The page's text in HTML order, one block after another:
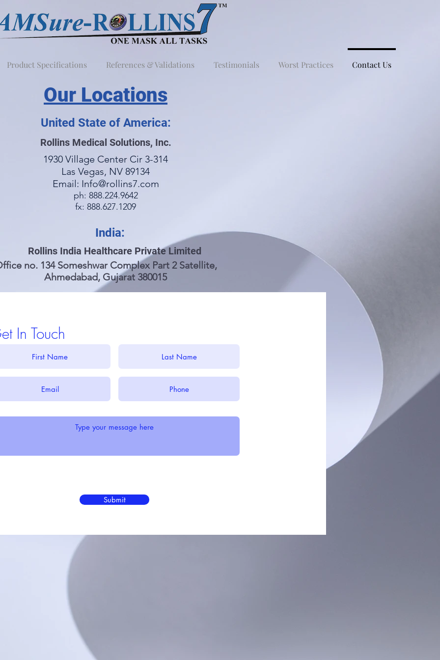
Product Specifications References & Validations Testimonials Worst Practices Contact Us
Our Locations
United State of America:
Rollins Medical Solutions, Inc.
1930 Village Center Cir 3-314
Las Vegas, NV 89134
Email: Info@rollins7.com
ph: 888.224.9642
fx: 888.627.1209
India:
Rollins India Healthcare Private Limited
no. 134 Someshwar Complex Part 2 Satellite,
Ahmedabad, Gujarat 380015
In Touch
Submit